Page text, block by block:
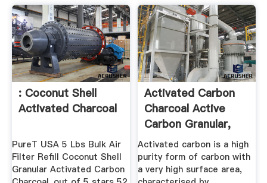
: Coconut Shell
Activated Charcoal
PureT USA 5 Lbs Bulk Air
Filter Refill Coconut Shell
Granular Activated Carbon
Activated Carbon
Charcoal Active
Carbon Granular,
Powder ...
Activated carbon is a high
purity form of carbon with
a very high surface area,